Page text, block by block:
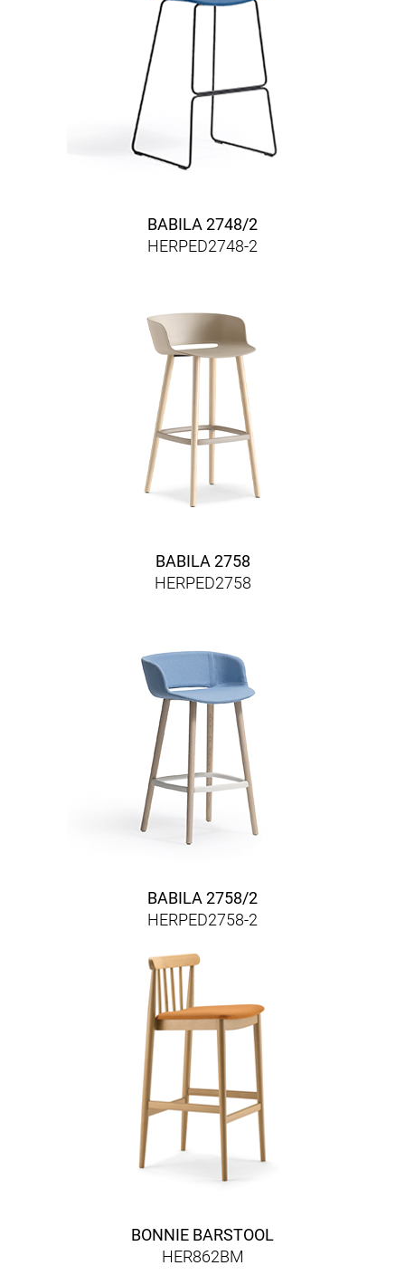
BABILA 2748/2
HERPED2748-2
BABILA 2758
HERPED2758
BABILA 2758/2
HERPED2758-2
BONNIE BARSTOOL
HER862BM